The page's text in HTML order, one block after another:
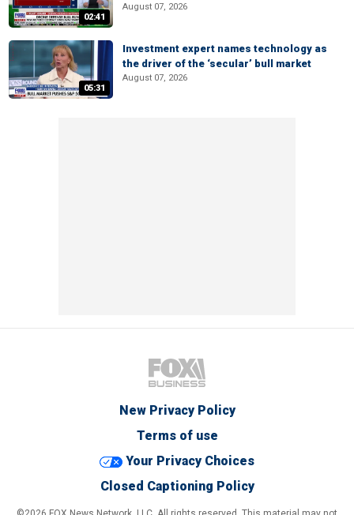
02:41
August 07, 2026
05:31
Investment expert names technology as
the driver of the ‘secular’ bull market
August 07, 2026
New Privacy Policy
Terms of use
Your Privacy Choices
Closed Captioning Policy